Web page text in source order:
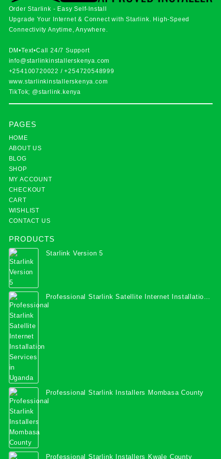
Order Starlink - Easy Self-Install
Upgrade Your Internet & Connect withStarlink. High-Speed
Connectivity Anytime, Anywhere.
DM•Text•Call 24/7 Support
info@starlinkinstallerskenya.com
+254100720022 /+254720548999
www.starlinkinstallerskenya.com
TikTok; @starlink.kenya
PAGES
HOME
ABOUT US
BLOG
SHOP
MY ACCOUNT
CHECKOUT
CART
WISHLIST
CONTACT US
PRODUCTS
Starlink Version 5
Professional Starlink Satellite Internet Installation
Services in Uganda
Professional Starlink Installers Mombasa County
Professional Starlink Installers Kwale County